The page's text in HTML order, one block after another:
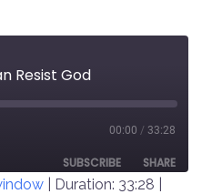
Resist God
00:00 / 33:28
SUBSCRIBE SHARE
Duration: 33:28